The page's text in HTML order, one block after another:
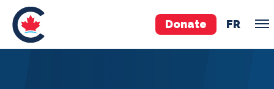
Donate FR